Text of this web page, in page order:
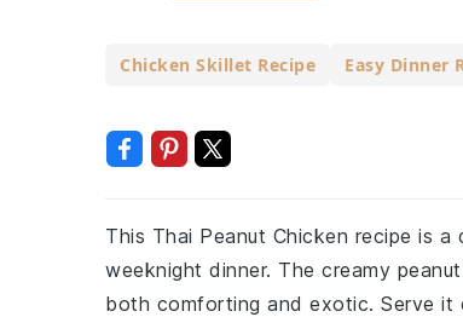
Chicken Skillet Recipe Easy Dinner
This Thai Peanut Chicken recipe is
weeknight dinner. The creamy
both comforting and exotic. Serve it